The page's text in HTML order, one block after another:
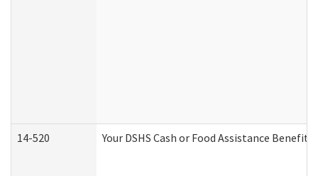
14-520 Your DSHS Cash or Food Assistance Benefits